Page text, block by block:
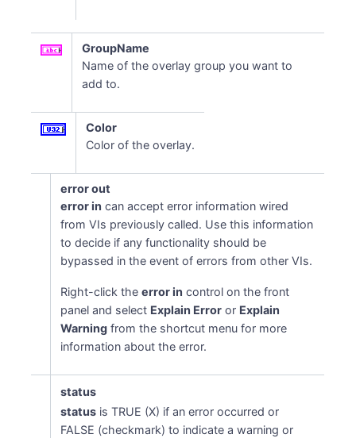
GroupName
Name of the overlay group you want to
add to.
Color
Color of the overlay.
error out
error in can accept error information wired
from VIs previously called. Use this information
to decide if any functionality should be
bypassed in the event of errors from other VIs.
Right-click theerror in control on the front
panel and select Explain Error or Explain
Warning from the shortcut menu for more
information about the error.
status
status is TRUE (X) if an error occurred or
FALSE (checkmark) to indicate a warning or